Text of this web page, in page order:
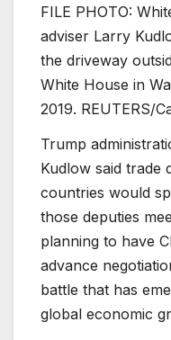
FILE PHOTO:
adviser Larry
the driveway
White House in
2019. REUTERS/
Trump
Kudlow said trade
countries would
those deputies
planning to have
advance
battle that has
global economic